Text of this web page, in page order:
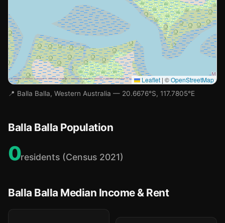
Leaflet | ©OpenStreetMap
📍 Balla Balla, Western Australia — 20.6676°S, 117.7805°E
Balla Balla Population
0residents (Census 2021)
Balla Balla Median Income & Rent